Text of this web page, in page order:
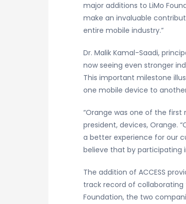
major additions to LiMo
make an invaluable
entire mobile industry.”
Dr. Malik Kamal-Saadi,
now seeing even stronger
This important milestone
one mobile device to
“Orange was one of the
president, devices, Orange.
a better experience for our
believe that by participating
The addition of ACCESS
track record of
Foundation, the two